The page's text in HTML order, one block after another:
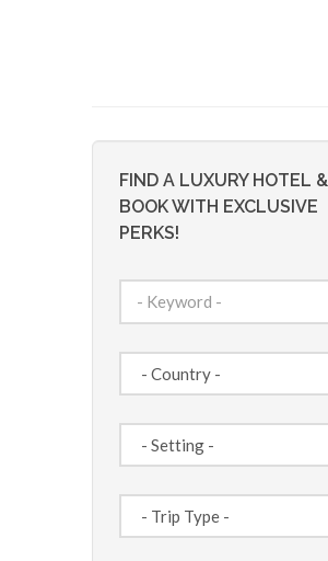
FIND A LUXURY HOTEL &
BOOK WITH EXCLUSIVE
PERKS!